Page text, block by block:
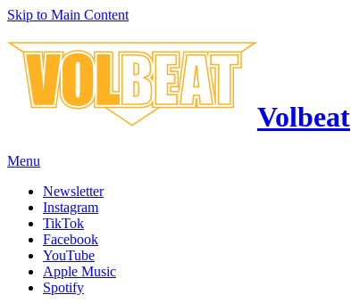
Skip to Main Content
Volbeat
Menu
Newsletter
Instagram
TikTok
Facebook
YouTube
Apple Music
Spotify